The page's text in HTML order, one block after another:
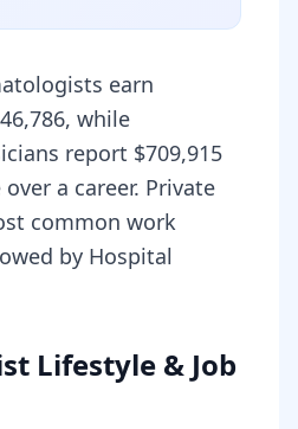
earn
while
report $709,915
a career. Private
common work
by Hospital
Lifestyle & Job